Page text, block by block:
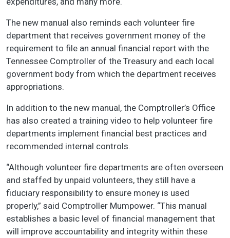
The new manual also reminds each volunteer fire
department that receives government money of the
requirement to file an annual financial report with the
Tennessee Comptroller of the Treasury and each local
government body from which the department receives
appropriations.
In addition to the new manual, the Comptroller’s Office
has also created a training video to help volunteer fire
departments implement financial best practices and
recommended internal controls.
“Although volunteer fire departments are often overseen
and staffed by unpaid volunteers, they still have a
fiduciary responsibility to ensure money is used
properly,” said Comptroller Mumpower. “This manual
establishes a basic level of financial management that
will improve accountability and integrity within these